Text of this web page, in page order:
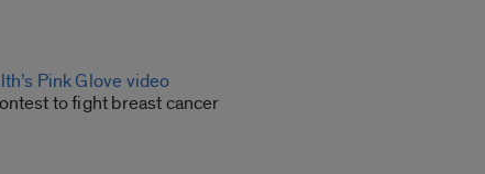
Pink Glove video
to fight breast cancer